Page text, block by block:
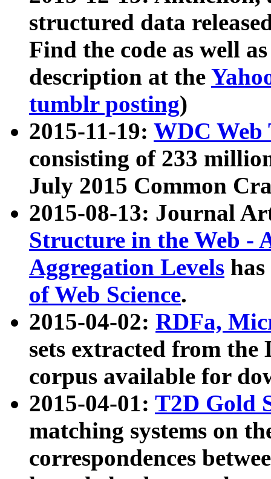
structured data
Find the code as well
description at the
tumblr posting)
2015-11-19: WDC Web
consisting of 233
July 2015 Common
2015-08-13: Journal
Structure in the Web -
Aggregation Levels
of Web Science.
2015-04-02: RDFa,
sets extracted from the
corpus available for
2015-04-01: T2D Gold
matching systems on
correspondences